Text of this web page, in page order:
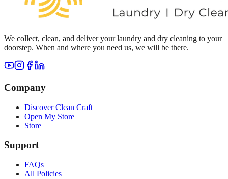
We collect, clean, and deliver your laundry and dry cleaning to your
doorstep. When and where you need us, we will be there.
Company
Discover Clean Craft
Open My Store
Store
Support
FAQs
All Policies